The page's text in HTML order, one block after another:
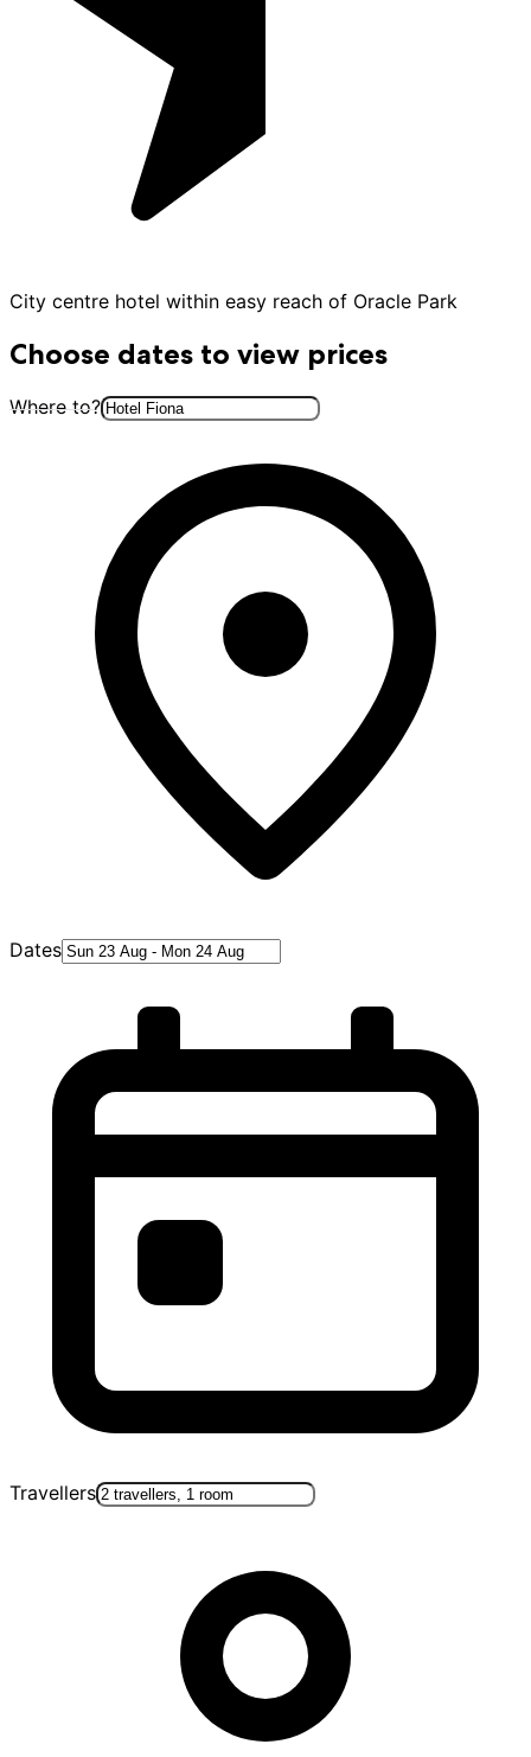
City centre hotel within easy reach of Oracle Park
Choose dates to view prices
Where to?
Dates
Travellers